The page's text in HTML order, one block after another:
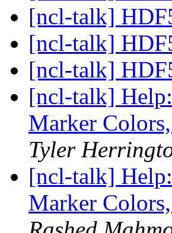
[ncl-talk]
[ncl-talk]
[ncl-talk]
[ncl-talk]
Marker
Tyler
[ncl-talk]
Marker